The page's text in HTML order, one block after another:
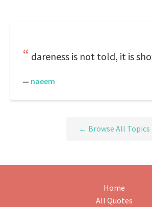
dareness is not told, it is
— naeem
← Browse All Topics
Home
All Quotes